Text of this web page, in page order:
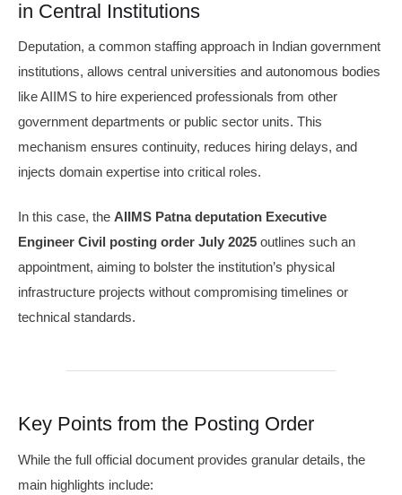
in Central Institutions
Deputation, a common staffing approach in Indian government
institutions, allows central universities and autonomous bodies
like AIIMS to hire experienced professionals from other
government departments or public sector units. This
mechanism ensures continuity, reduces hiring delays, and
injects domain expertise into critical roles.
In this case, the AIIMS Patna deputation Executive
Engineer Civil posting order July 2025 outlines such an
appointment, aiming to bolster the institution’s physical
infrastructure projects without compromising timelines or
technical standards.
Key Points from the Posting Order
While the full official document provides granular details, the
main highlights include: